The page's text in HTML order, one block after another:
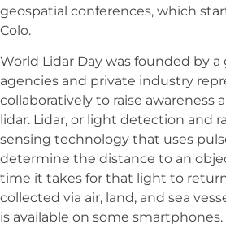
geospatial conferences, which
Colo.
World Lidar Day was founded by
agencies and private industry
collaboratively to raise awareness
lidar. Lidar, or light detection and
sensing technology that uses
determine the distance to an
time it takes for that light to
collected via air, land, and sea
is available on some